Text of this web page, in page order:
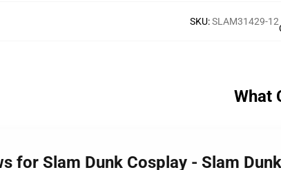
SKU:SLAM31429-12
What
for Slam Dunk Cosplay - Slam